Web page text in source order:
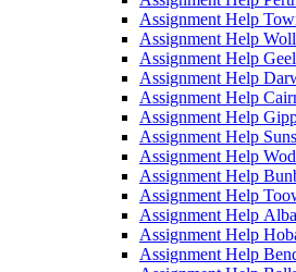
Assignment Help
Assignment Help
Assignment Help
Assignment Help
Assignment Help
Assignment Help
Assignment Help
Assignment Help
Assignment Help
Assignment Help
Assignment Help
Assignment Help
Assignment Help